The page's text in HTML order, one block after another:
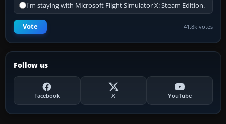
I'm staying with Microsoft Flight Simulator X: Steam Edition.
Vote 41.8k votes
Follow us
Facebook X YouTube